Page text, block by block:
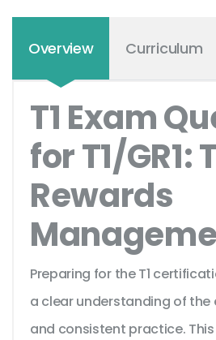
Overview Curriculum
T1 Exam
for T1/GR1:
Rewards
Preparing for the T1
a clear understanding of the
and consistent practice.